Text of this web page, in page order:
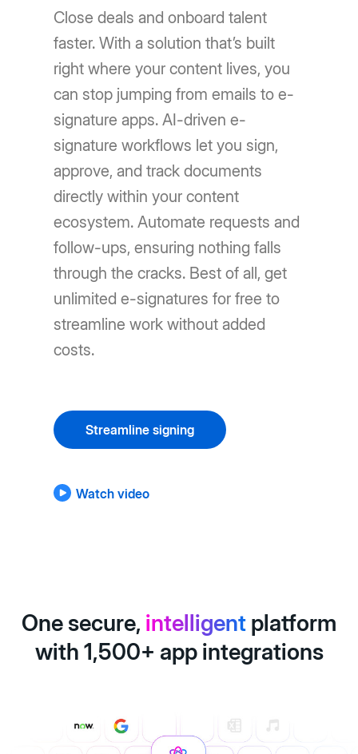
Close deals and onboard talent
faster. With a solution that’s built
right where your content lives, you
can stop jumping from emails to e-
signature apps. AI-driven e-
signature workflows let you sign,
approve, and track documents
directly within your content
ecosystem. Automate requests and
follow-ups, ensuring nothing falls
through the cracks. Best of all, get
unlimited e-signatures for free to
streamline work without added
costs.
Streamline signing
Watch video
One secure, intelligent platform
with 1,500+ app integrations